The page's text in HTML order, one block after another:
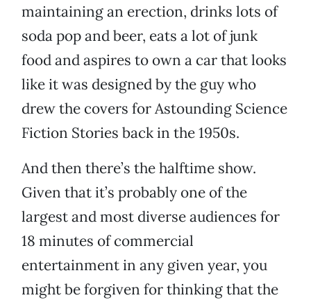
maintaining an erection, drinks lots of
soda pop and beer, eats a lot of junk
food and aspires to own a car that looks
like it was designed by the guy who
drew the covers for Astounding Science
Fiction Stories back in the 1950s.
And then there’s the halftime show.
Given that it’s probably one of the
largest and most diverse audiences for
18 minutes of commercial
entertainment in any given year, you
might be forgiven for thinking that the